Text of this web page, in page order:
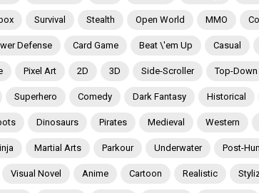
Survival Stealth Open World MMO
Defense Card Game Beat \'em Up Casual
Pixel Art 2D 3D Side-Scroller Top-Down
Superhero Comedy Dark Fantasy Historical
Dinosaurs Pirates Medieval Western
Martial Arts Parkour Underwater Post-
Visual Novel Anime Cartoon Realistic